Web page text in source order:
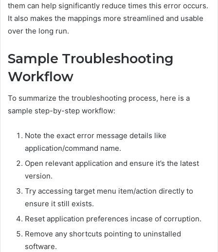
them can help significantly reduce times this error occurs.
It also makes the mappings more streamlined and usable
over the long run.
Sample Troubleshooting
Workflow
To summarize the troubleshooting process, here is a
sample step-by-step workflow:
Note the exact error message details like
application/command name.
Open relevant application and ensure it’s the latest
version.
Try accessing target menu item/action directly to
ensure it still exists.
Reset application preferences incase of corruption.
Remove any shortcuts pointing to uninstalled
software.